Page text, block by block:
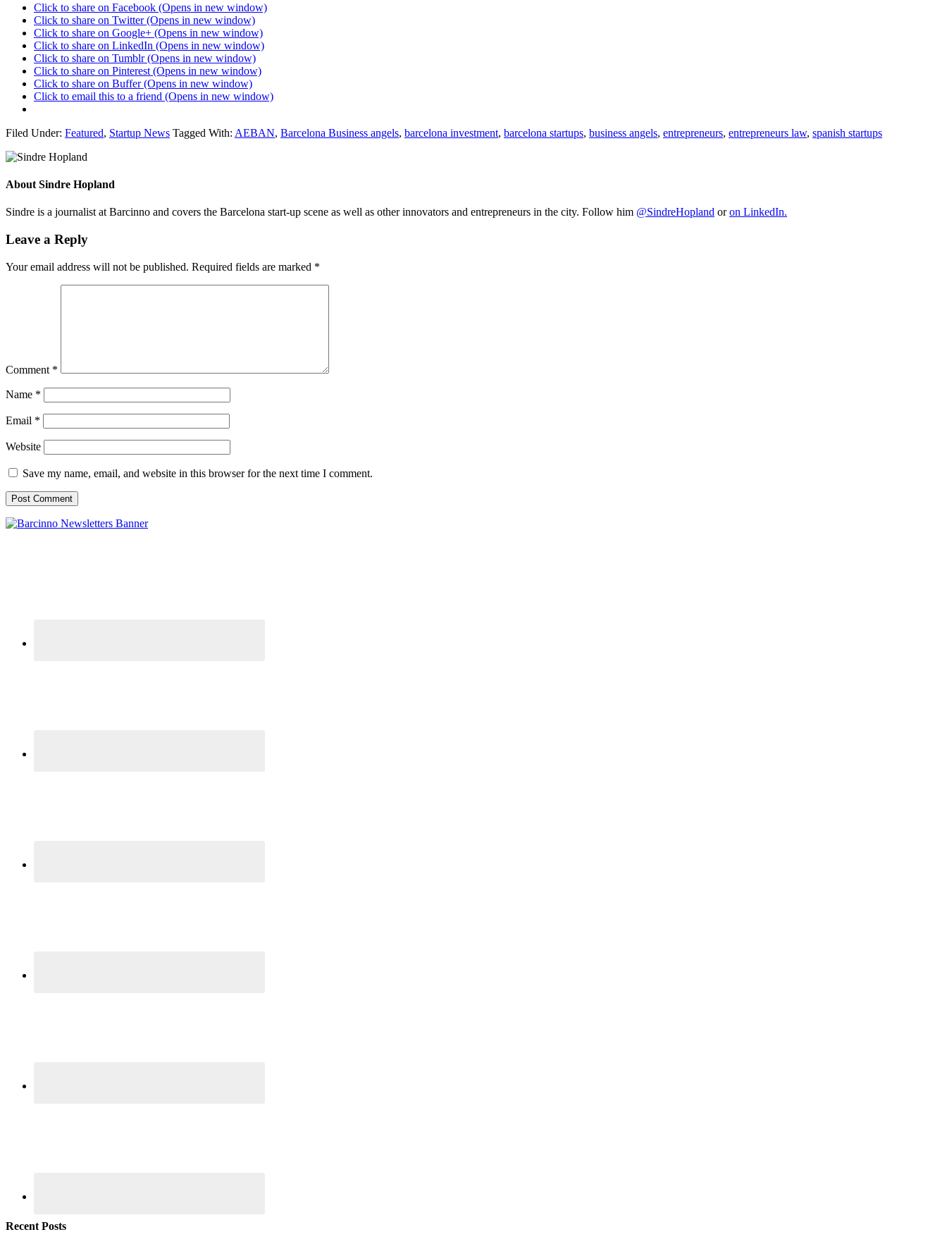
Click to share on Facebook (Opens in new window)
Click to share on Twitter (Opens in new window)
Click to share on Google+ (Opens in new window)
Click to share on LinkedIn (Opens in new window)
Click to share on Tumblr (Opens in new window)
Click to share on Pinterest (Opens in new window)
Click to share on Buffer (Opens in new window)
Click to email this to a friend (Opens in new window)
Filed Under: Featured, Startup News Tagged With: AEBAN, Barcelona Business angels, barcelona investment, barcelona startups, business angels, entrepreneurs, entrepreneurs law, spanish startups
About Sindre Hopland
Sindre is a journalist at Barcinno and covers the Barcelona start-up scene as well as other innovators and entrepreneurs in the city. Follow him @SindreHopland oron LinkedIn.
Leave a Reply
Your email address will not be published. Required fields are marked *
Comment *
Name *
Email *
Website
Save my name, email, and website in this browser for the next time I comment.
Recent Posts